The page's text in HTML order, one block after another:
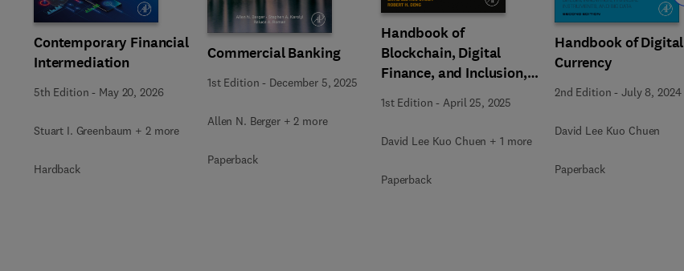
Contemporary Financial
Intermediation
5th Edition - May 20, 2026
Stuart I. Greenbaum + 2 more
Hardback
Commercial Banking
1st Edition - December 5, 2025
Allen N. Berger + 2 more
Paperback
Handbook of
Blockchain, Digital
Finance, and Inclusion,
1st Edition - April 25, 2025
David Lee Kuo Chuen + 1 more
Paperback
Handbook of Digital
Currency
2nd Edition -July 8, 2024
David Lee Kuo Chuen
Paperback